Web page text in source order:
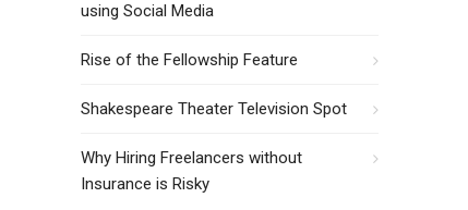
using Social Media
Rise of the Fellowship Feature
Shakespeare Theater Television Spot
Why Hiring Freelancers without
Insurance is Risky